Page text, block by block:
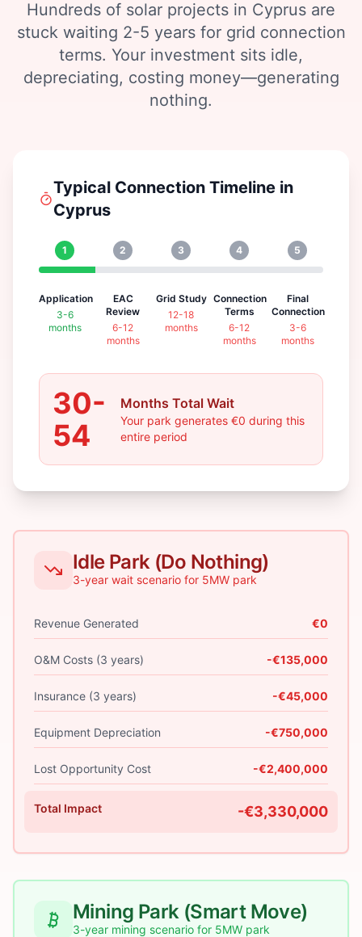
Hundreds of solar projects in Cyprus are
stuck waiting 2-5 years for grid connection
terms. Your investment sits idle,
depreciating, costing money—generating
nothing.
Typical Connection Timeline in
Cyprus
1
Application
3-6
months
2
EAC
Review
6-12
months
3
Grid Study
12-18
months
4
Connection
Terms
6-12
months
5
Final
Connection
3-6
months
30-
54
Months Total Wait
Your park generates €0 during this
entire period
Idle Park (Do Nothing)
3-year wait scenario for 5MW park
Revenue Generated €0
O&M Costs (3 years) -€135,000
Insurance (3 years) -€45,000
Equipment Depreciation -€750,000
Lost Opportunity Cost -€2,400,000
Total Impact -€3,330,000
Mining Park (Smart Move)
3-year mining scenario for 5MW park